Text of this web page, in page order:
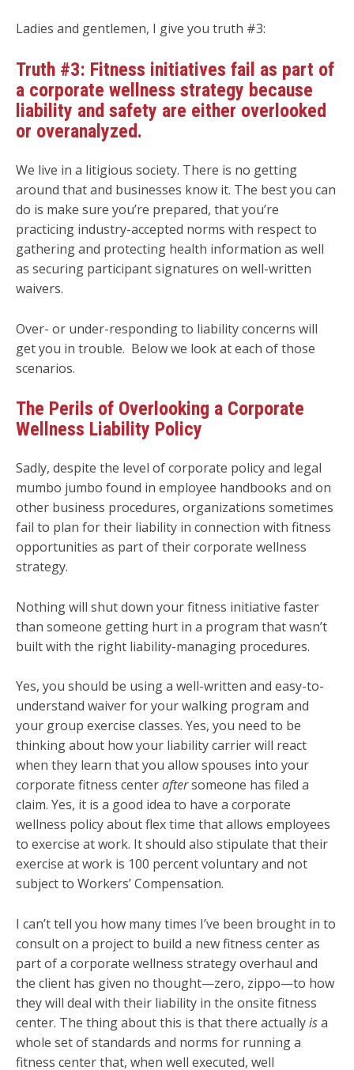
Ladies and gentlemen, I give you truth #3:
Truth #3: Fitness initiatives fail as part of
a corporate wellness strategy because
liability and safety are either overlooked
or overanalyzed.
We live in a litigious society. There is no getting
around that and businesses know it. The best you can
do is make sure you’re prepared, that you’re
practicing industry-accepted norms with respect to
gathering and protecting health information as well
as securing participant signatures on well-written
waivers.
Over- or under-responding to liability concerns will
get you in trouble. Below we look at each of those
scenarios.
The Perils of Overlooking a Corporate
Wellness Liability Policy
Sadly, despite the level of corporate policy and legal
mumbo jumbo found in employee handbooks and on
other business procedures, organizations sometimes
fail to plan for their liability in connection with fitness
opportunities as part of their corporate wellness
strategy.
Nothing will shut down your fitness initiative faster
than someone getting hurt in a program that wasn’t
built with the right liability-managing procedures.
Yes, you should be using a well-written and easy-to-
understand waiver for your walking program and
your group exercise classes. Yes, you need to be
thinking about how your liability carrier will react
when they learn that you allow spouses into your
corporate fitness centeraftersomeone has filed a
claim. Yes, it is a good idea to have a corporate
wellness policy about flex time that allows employees
to exercise at work. It should also stipulate that their
exercise at work is 100 percent voluntary and not
subject to Workers’ Compensation.
I can’t tell you how many times I’ve been brought in to
consult on a project to build a new fitness center as
part of a corporate wellness strategy overhaul and
the client has given no thought—zero, zippo—to how
they will deal with their liability in the onsite fitness
center. The thing about this is that there actuallyisa
whole set of standards and norms for running a
fitness center that, when well executed, well